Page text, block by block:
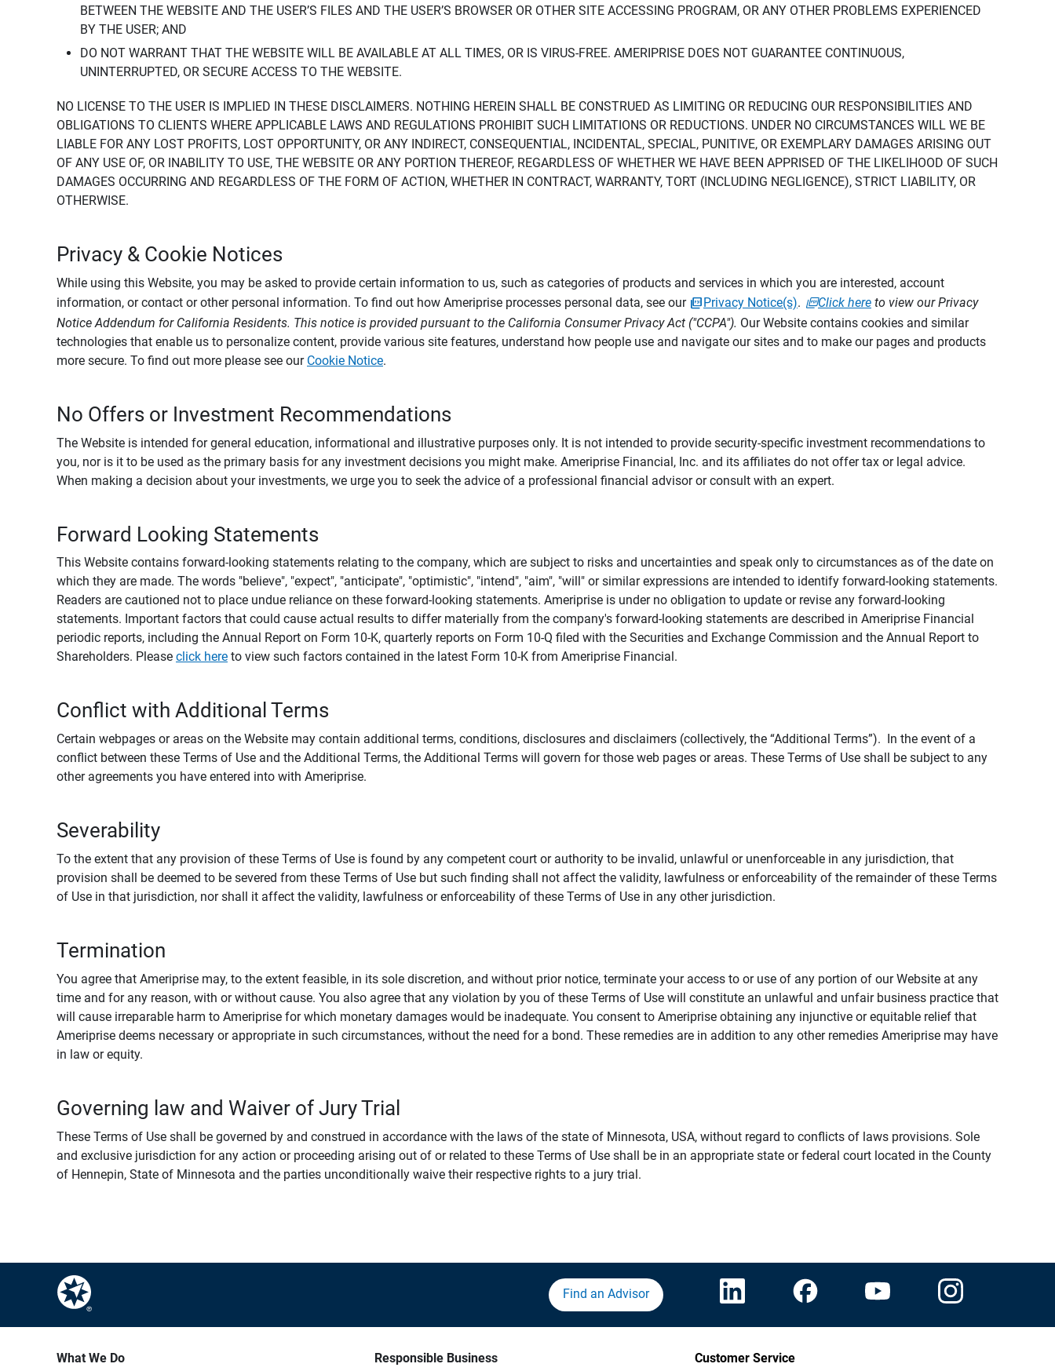
BETWEEN THE WEBSITE AND THE USER’S FILES AND THE USER’S BROWSER OR OTHER SITE ACCESSING PROGRAM, OR ANY OTHER PROBLEMS EXPERIENCED
BY THE USER; AND
DO NOT WARRANT THAT THE WEBSITE WILL BE AVAILABLE AT ALL TIMES, OR IS VIRUS-FREE. AMERIPRISE DOES NOT GUARANTEE CONTINUOUS,
UNINTERRUPTED, OR SECURE ACCESS TO THE WEBSITE.
NO LICENSE TO THE USER IS IMPLIED IN THESE DISCLAIMERS. NOTHING HEREIN SHALL BE CONSTRUED AS LIMITING OR REDUCING OUR RESPONSIBILITIES AND
OBLIGATIONS TO CLIENTS WHERE APPLICABLE LAWS AND REGULATIONS PROHIBIT SUCH LIMITATIONS OR REDUCTIONS. UNDER NO CIRCUMSTANCES WILL WE BE
LIABLE FOR ANY LOST PROFITS, LOST OPPORTUNITY, OR ANY INDIRECT, CONSEQUENTIAL, INCIDENTAL, SPECIAL, PUNITIVE, OR EXEMPLARY DAMAGES ARISING OUT
OF ANY USE OF, OR INABILITY TO USE, THE WEBSITE OR ANY PORTION THEREOF, REGARDLESS OF WHETHER WE HAVE BEEN APPRISED OF THE LIKELIHOOD OF SUCH
DAMAGES OCCURRING AND REGARDLESS OF THE FORM OF ACTION, WHETHER IN CONTRACT, WARRANTY, TORT (INCLUDING NEGLIGENCE), STRICT LIABILITY, OR
OTHERWISE.
Privacy & Cookie Notices
While using this Website, you may be asked to provide certain information to us, such as categories of products and services in which you are interested, account
information, or contact or other personal information. To find out how Ameriprise processes personal data, see our
Privacy Notice(s). Click here to view our Privacy
Notice Addendum for California Residents. This notice is provided pursuant to the California Consumer Privacy Act ("CCPA"). Our Website contains cookies and similar
technologies that enable us to personalize content, provide various site features, understand how people use and navigate our sites and to make our pages and products
more secure. To find out more please see our Cookie Notice.
No Offers or Investment Recommendations
The Website is intended for general education, informational and illustrative purposes only. It is not intended to provide security-specific investment recommendations to
you, nor is it to be used as the primary basis for any investment decisions you might make. Ameriprise Financial, Inc. and its affiliates do not offer tax or legal advice.
When making a decision about your investments, we urge you to seek the advice of a professional financial advisor or consult with an expert.
Forward Looking Statements
This Website contains forward-looking statements relating to the company, which are subject to risks and uncertainties and speak only to circumstances as of the date on
which they are made. The words "believe", "expect", "anticipate", "optimistic", "intend", "aim", "will" or similar expressions are intended to identify forward-looking statements.
Readers are cautioned not to place undue reliance on these forward-looking statements. Ameriprise is under no obligation to update or revise any forward-looking
statements. Important factors that could cause actual results to differ materially from the company's forward-looking statements are described in Ameriprise Financial
periodic reports, including the Annual Report on Form 10-K, quarterly reports on Form 10-Q filed with the Securities and Exchange Commission and the Annual Report to
Shareholders. Please click here to view such factors contained in the latest Form 10-K from Ameriprise Financial.
Conflict with Additional Terms
Certain webpages or areas on the Website may contain additional terms, conditions, disclosures and disclaimers (collectively, the “Additional Terms”). In the event of a
conflict between these Terms of Use and the Additional Terms, the Additional Terms will govern for those web pages or areas. These Terms of Use shall be subject to any
other agreements you have entered into with Ameriprise.
Severability
To the extent that any provision of these Terms of Use is found by any competent court or authority to be invalid, unlawful or unenforceable in any jurisdiction, that
provision shall be deemed to be severed from these Terms of Use but such finding shall not affect the validity, lawfulness or enforceability of the remainder of these Terms
of Use in that jurisdiction, nor shall it affect the validity, lawfulness or enforceability of these Terms of Use in any other jurisdiction.
Termination
You agree that Ameriprise may, to the extent feasible, in its sole discretion, and without prior notice, terminate your access to or use of any portion of our Website at any
time and for any reason, with or without cause. You also agree that any violation by you of these Terms of Use will constitute an unlawful and unfair business practice that
will cause irreparable harm to Ameriprise for which monetary damages would be inadequate. You consent to Ameriprise obtaining any injunctive or equitable relief that
Ameriprise deems necessary or appropriate in such circumstances, without the need for a bond. These remedies are in addition to any other remedies Ameriprise may have
in law or equity.
Governing law and Waiver of Jury Trial
These Terms of Use shall be governed by and construed in accordance with the laws of the state of Minnesota, USA, without regard to conflicts of laws provisions. Sole
and exclusive jurisdiction for any action or proceeding arising out of or related to these Terms of Use shall be in an appropriate state or federal court located in the County
of Hennepin, State of Minnesota and the parties unconditionally waive their respective rights to a jury trial.
Find an Advisor
What We Do Responsible Business Customer Service